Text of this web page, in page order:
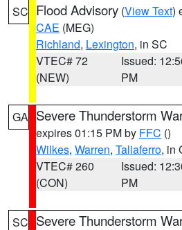
SC Flood Advisory (View Text)
CAE (MEG)
Richland, Lexington, in SC
VTEC# 72
(NEW)
Issued:
PM
GA Severe Thunderstorm
expires 01:15 PM by FFC ()
Wilkes, Warren, Taliaferro, in
VTEC# 260
(CON)
Issued:
PM
SC Severe Thunderstorm